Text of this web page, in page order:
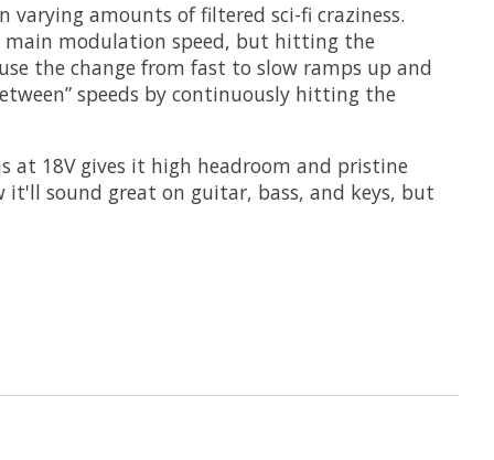
varying amounts of filtered sci-fi craziness.
main modulation speed, but hitting the
the change from fast to slow ramps up and
speeds by continuously hitting the
at 18V gives it high headroom and pristine
it'll sound great on guitar, bass, and keys, but